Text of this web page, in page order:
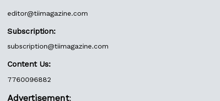
editor@tiimagazine.com
Subscription:
subscription@tiimagazine.com
Content Us:
7760096882
Advertisement: